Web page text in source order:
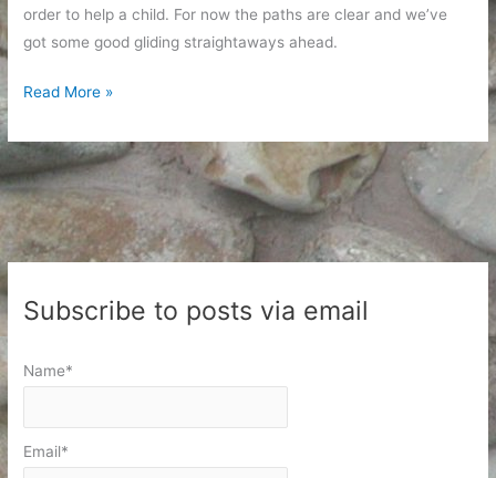
order to help a child. For now the paths are clear and we’ve
got some good gliding straightaways ahead.
Sunday
Parenting
Read More »
Subscribe to posts via email
Name*
Email*